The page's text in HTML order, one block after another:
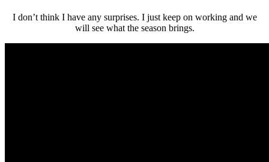
I don’t think I have any surprises. I just keep on working and we
will see what the season brings.